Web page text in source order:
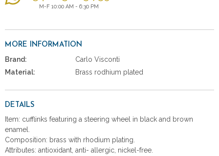
M-F 10:00 AM - 6:30 PM
MORE INFORMATION
Brand:
Carlo Visconti
Material:
Brass rodhium plated
DETAILS
Item: cufflinks featuring a steering wheel in black and brown
enamel.
Composition: brass with rhodium plating.
Attributes: antioxidant, anti- allergic, nickel-free.